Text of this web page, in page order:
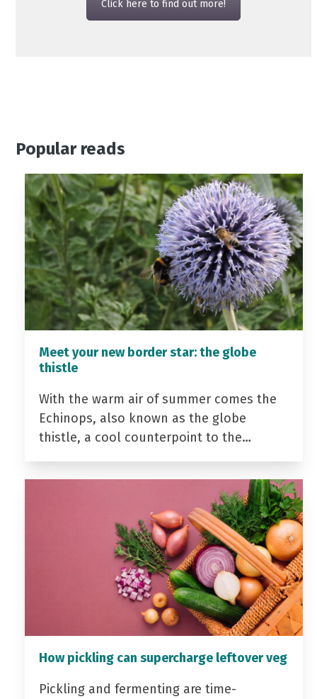
Click here to find out more!
Popular reads
Meet your new border star: the globe
thistle
With the warm air of summer comes the
Echinops, also known as the globe
thistle, a cool counterpoint to the…
How pickling can supercharge leftover veg
Pickling and fermenting are time-